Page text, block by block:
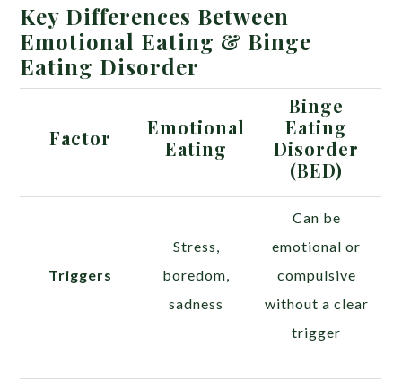
Key Differences Between
Emotional Eating & Binge
Eating Disorder
Factor
Emotional
Eating
Binge
Eating
Disorder
(BED)
Triggers
Stress,
boredom,
sadness
Can be
emotional or
compulsive
without a clear
trigger